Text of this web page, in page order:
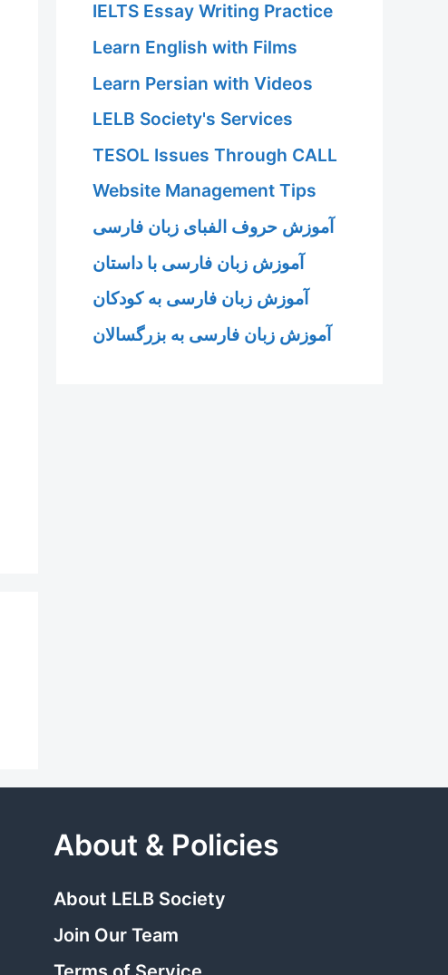
IELTS Essay Writing Practice
Learn English with Films
Learn Persian with Videos
LELB Society's Services
TESOL Issues Through CALL
Website Management Tips
آموزش حروف الفبای زبان فارسی
آموزش زبان فارسی با داستان
آموزش زبان فارسی به کودکان
آموزش زبان فارسی به بزرگسالان
About & Policies
About LELB Society
Join Our Team